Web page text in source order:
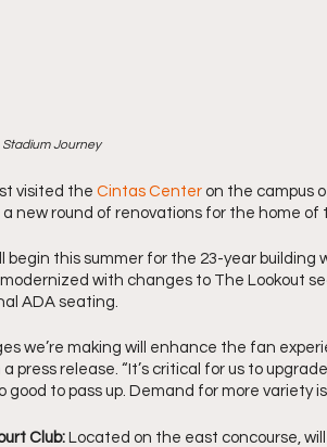
Journey
visited the Cintas Center on the campus
new round of renovations for the home of
begin this summer for the 23-year
modernized with changes to The Lookout
ADA seating.
we’re making will enhance the fan
press release. “It’s critical for us to
good to pass up. Demand for more variety
Club: Located on the east concourse,